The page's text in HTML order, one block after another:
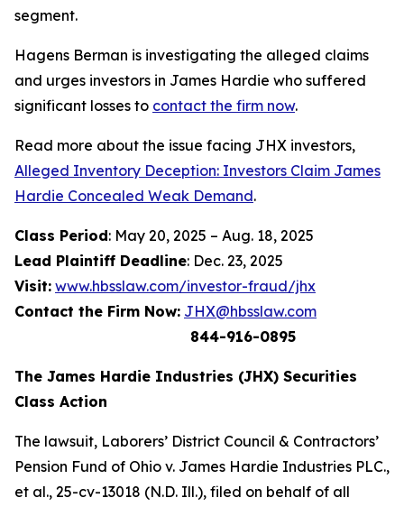
segment.
Hagens Berman is investigating the alleged claims
and urges investors in James Hardie who suffered
significant losses to contact the firm now.
Read more about the issue facing JHX investors,
Alleged Inventory Deception: Investors Claim James
Hardie Concealed Weak Demand.
Class Period: May 20, 2025 – Aug. 18, 2025
Lead Plaintiff Deadline: Dec. 23, 2025
Visit: www.hbsslaw.com/investor-fraud/jhx
Contact the Firm Now: JHX@hbsslaw.com
844-916-0895
The James Hardie Industries (JHX) Securities
Class Action
The lawsuit, Laborers’ District Council & Contractors’
Pension Fund of Ohio v. James Hardie Industries PLC.,
et al., 25-cv-13018 (N.D. Ill.), filed on behalf of all